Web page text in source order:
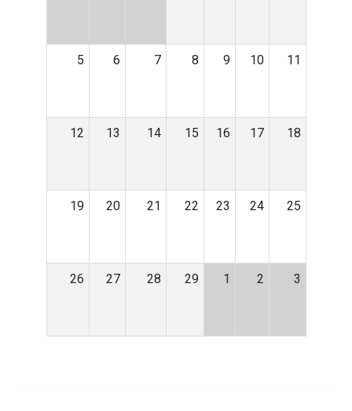
5 6 7 8 9 10 11
12 13 14 15 16 17 18
19 20 21 22 23 24 25
26 27 28 29 1 2 3